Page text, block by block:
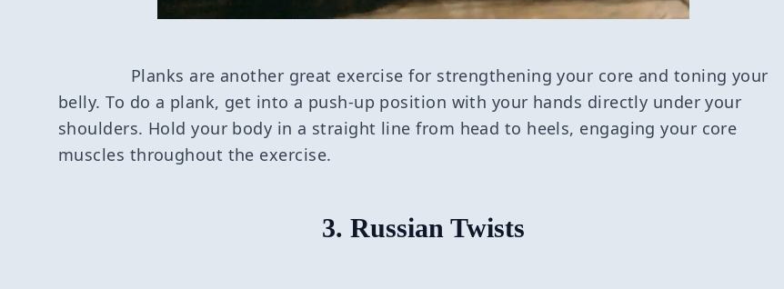
Planks are another great exercise for strengthening your core and toning your
belly. To do a plank, get into a push-up position with your hands directly under your
shoulders. Hold your body in a straight line from head to heels, engaging your core
muscles throughout the exercise.
3. Russian Twists